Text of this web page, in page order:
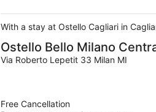
With a stay at Ostello Cagliari in
Ostello Bello Milano
Via Roberto Lepetit 33 Milan MI
Free Cancellation